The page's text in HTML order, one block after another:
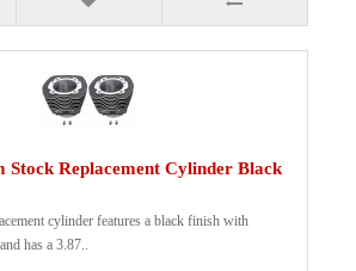
Stock Replacement Cylinder Black
cylinder features a black finish with
has a 3.87..